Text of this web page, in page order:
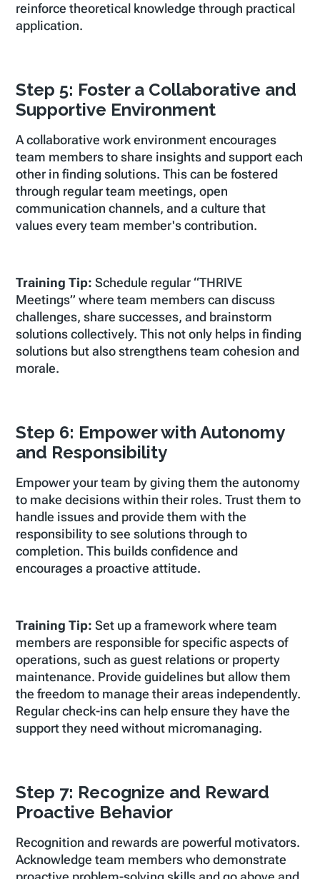
reinforce theoretical knowledge through practical
application.
Step 5: Foster a Collaborative and
Supportive Environment
A collaborative work environment encourages
team members to share insights and support each
other in finding solutions. This can be fostered
through regular team meetings, open
communication channels, and a culture that
values every team member's contribution.
Training Tip: Schedule regular “THRIVE
Meetings” where team members can discuss
challenges, share successes, and brainstorm
solutions collectively. This not only helps in finding
solutions but also strengthens team cohesion and
morale.
Step 6: Empower with Autonomy
and Responsibility
Empower your team by giving them the autonomy
to make decisions within their roles. Trust them to
handle issues and provide them with the
responsibility to see solutions through to
completion. This builds confidence and
encourages a proactive attitude.
Training Tip: Set up a framework where team
members are responsible for specific aspects of
operations, such as guest relations or property
maintenance. Provide guidelines but allow them
the freedom to manage their areas independently.
Regular check-ins can help ensure they have the
support they need without micromanaging.
Step 7: Recognize and Reward
Proactive Behavior
Recognition and rewards are powerful motivators.
Acknowledge team members who demonstrate